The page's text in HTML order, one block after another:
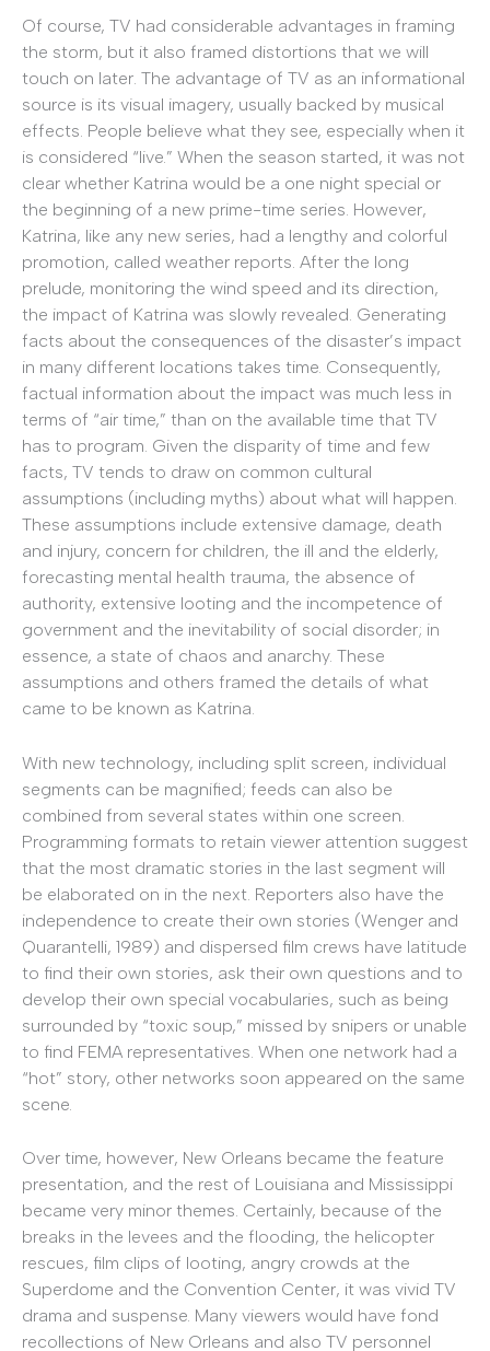
Of course, TV had considerable advantages in framing
the storm, but it also framed distortions that we will
touch on later. The advantage of TV as an informational
source is its visual imagery, usually backed by musical
effects. People believe what they see, especially when it
is considered “live.” When the season started, it was not
clear whether Katrina would be a one night special or
the beginning of a new prime-time series. However,
Katrina, like any new series, had a lengthy and colorful
promotion, called weather reports. After the long
prelude, monitoring the wind speed and its direction,
the impact of Katrina was slowly revealed. Generating
facts about the consequences of the disaster’s impact
in many different locations takes time. Consequently,
factual information about the impact was much less in
terms of “air time,” than on the available time that TV
has to program. Given the disparity of time and few
facts, TV tends to draw on common cultural
assumptions (including myths) about what will happen.
These assumptions include extensive damage, death
and injury, concern for children, the ill and the elderly,
forecasting mental health trauma, the absence of
authority, extensive looting and the incompetence of
government and the inevitability of social disorder; in
essence, a state of chaos and anarchy. These
assumptions and others framed the details of what
came to be known as Katrina.
With new technology, including split screen, individual
segments can be magnified; feeds can also be
combined from several states within one screen.
Programming formats to retain viewer attention suggest
that the most dramatic stories in the last segment will
be elaborated on in the next. Reporters also have the
independence to create their own stories (Wenger and
Quarantelli, 1989) and dispersed film crews have latitude
to find their own stories, ask their own questions and to
develop their own special vocabularies, such as being
surrounded by “toxic soup,” missed by snipers or unable
to find FEMA representatives. When one network had a
“hot” story, other networks soon appeared on the same
scene.
Over time, however, New Orleans became the feature
presentation, and the rest of Louisiana and Mississippi
became very minor themes. Certainly, because of the
breaks in the levees and the flooding, the helicopter
rescues, film clips of looting, angry crowds at the
Superdome and the Convention Center, it was vivid TV
drama and suspense. Many viewers would have fond
recollections of New Orleans and also TV personnel